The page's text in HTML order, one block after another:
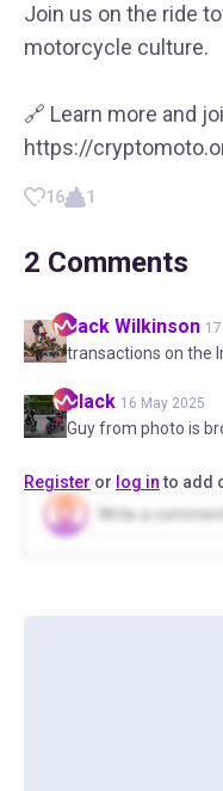
Join us on the ride
motorcycle culture.
🔗 Learn more and
https://
16 1
2 Comments
Jack Wilkinson
transactions on the
Black 16 May 2025
Guy from photo is
Register or log into add